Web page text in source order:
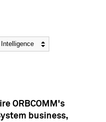
ORBCOMM's
business,